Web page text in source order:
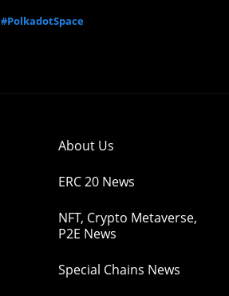
#PolkadotSpace
About Us
ERC 20 News
NFT, Crypto Metaverse,
P2E News
Special Chains News